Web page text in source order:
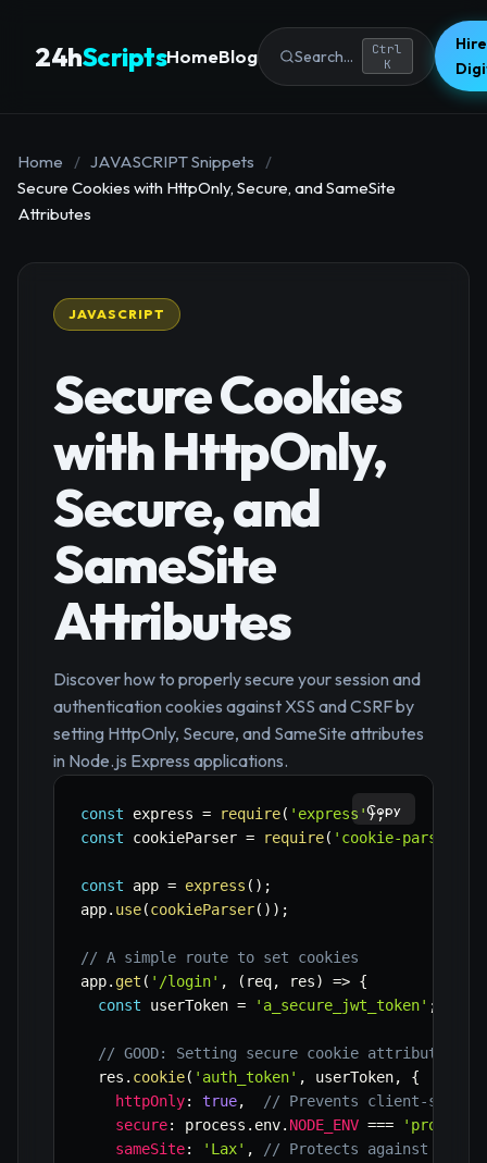
24hScriptsHomeBlog Search...
Ctrl
K
Home / JAVASCRIPT Snippets
/
Secure Cookies with HttpOnly, Secure, and SameSite
Attributes
JAVASCRIPT
Secure Cookies
with HttpOnly,
Secure, and
SameSite
Attributes
Discover how to properly secure your session and
authentication cookies against XSS and CSRF by
setting HttpOnly, Secure, and SameSite attributes
in Node.js Express applications.
const express = require( 'express');
const cookieParser = require( 'cookie-parser'
const app = express ( ) ;
app. use(cookieParser( ) ) ;
// A simple route to set cookies
app. get ( '/login' , ( req, res) => {
const userToken = 'a_secure_jwt_token' ;
// GOOD: Setting secure cookie attributes
  res
. cookie( 'auth_token' , userToken,
{
httpOnly: true,
// Prevents client-side
secure: process . env. NODE_ENV ===
sameSite: 'Lax' ,
// Protects against some
Copy